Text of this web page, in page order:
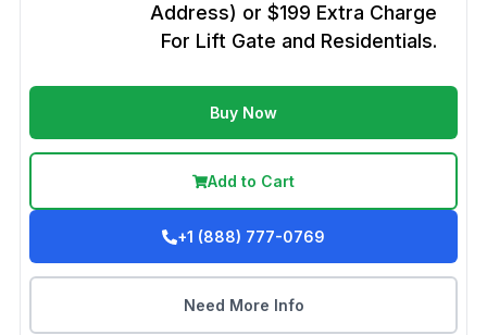
Address) or $199 Extra Charge
For Lift Gate and Residentials.
Buy Now
Add to Cart
+1 (888) 777-0769
Need More Info